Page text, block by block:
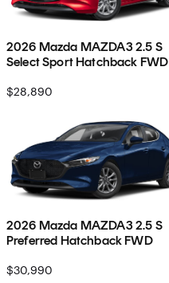
2026 Mazda MAZDA3 2.5 S
Select Sport Hatchback FWD
$28,890
2026 Mazda MAZDA3 2.5 S
Preferred Hatchback FWD
$30,990